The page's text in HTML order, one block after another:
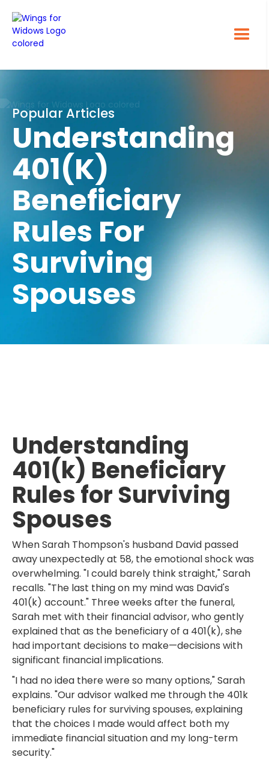
Popular Articles
Understanding
401(k)
Beneficiary
Rules For
Surviving
Spouses
Understanding
401(k) Beneficiary
Rules for Surviving
Spouses
When Sarah Thompson's husband David passed
away unexpectedly at 58, the emotional shock was
overwhelming. "I could barely think straight," Sarah
recalls. "The last thing on my mind was David's
401(k) account." Three weeks after the funeral,
Sarah met with their financial advisor, who gently
explained that as the beneficiary of a 401(k), she
had important decisions to make—decisions with
significant financial implications.
"I had no idea there were so many options," Sarah
explains. "Our advisor walked me through the 401k
beneficiary rules for surviving spouses, explaining
that the choices I made would affect both my
immediate financial situation and my long-term
security."